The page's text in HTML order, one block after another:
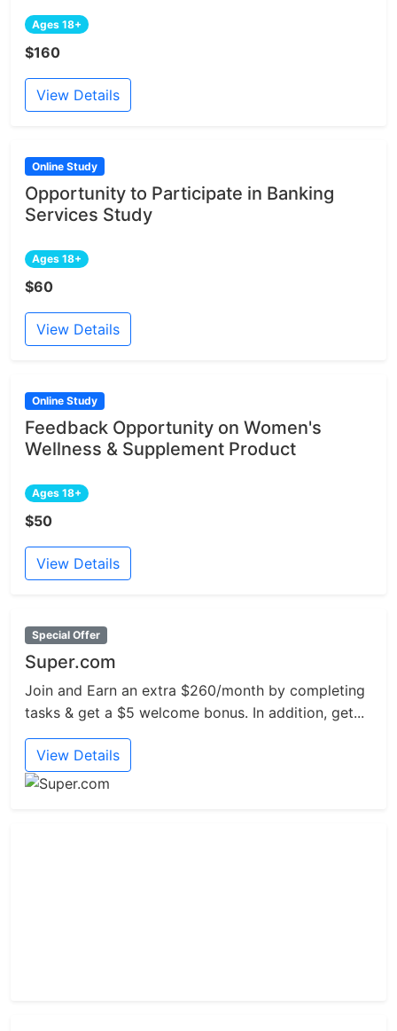
Ages 18+
$160
View Details
Online Study
Opportunity to Participate in Banking
Services Study
Ages 18+
$60
View Details
Online Study
Feedback Opportunity on Women's
Wellness & Supplement Product
Ages 18+
$50
View Details
Special Offer
Super.com
Join and Earn an extra $260/month by completing
tasks & get a $5 welcome bonus. In addition, get...
View Details